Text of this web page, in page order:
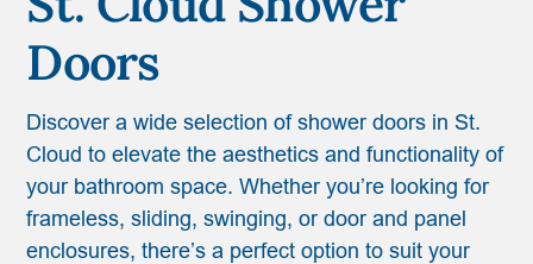
Doors
Discover a wide selection of shower doors in St.
Cloud to elevate the aesthetics and functionality of
your bathroom space. Whether you’re looking for
frameless, sliding, swinging, or door and panel
enclosures, there’s a perfect option to suit your